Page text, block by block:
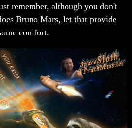
remember, although you don't
Bruno Mars, let that provide
comfort.